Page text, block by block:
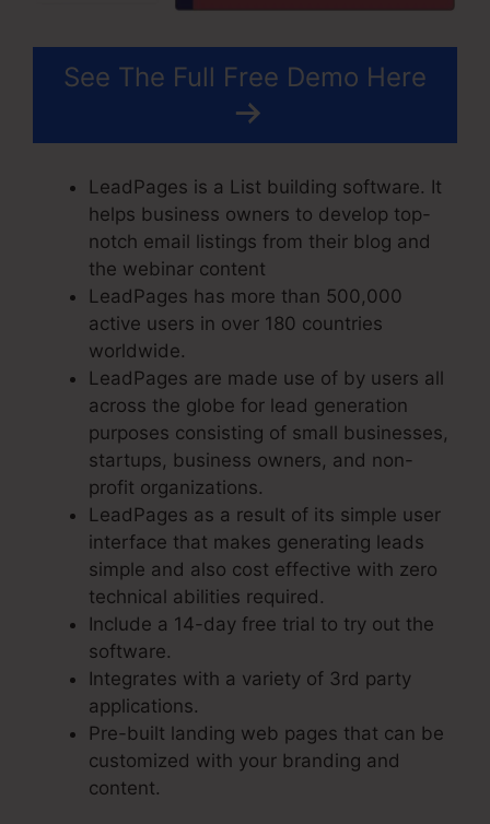
See The Full Free Demo Here
LeadPages is a List building software. It
helps business owners to develop top-
notch email listings from their blog and
the webinar content
LeadPages has more than 500,000
active users in over 180 countries
worldwide.
LeadPages are made use of by users all
across the globe for lead generation
purposes consisting of small businesses,
startups, business owners, and non-
profit organizations.
LeadPages as a result of its simple user
interface that makes generating leads
simple and also cost effective with zero
technical abilities required.
Include a 14-day free trial to try out the
software.
Integrates with a variety of 3rd party
applications.
Pre-built landing web pages that can be
customized with your branding and
content.